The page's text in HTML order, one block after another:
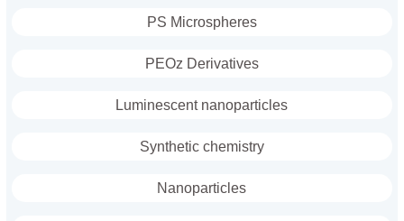
PS Microspheres
PEOz Derivatives
Luminescent nanoparticles
Synthetic chemistry
Nanoparticles